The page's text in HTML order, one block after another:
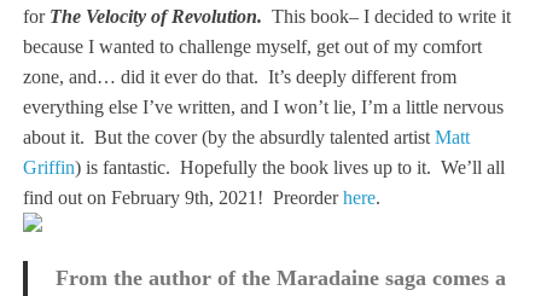
for The Velocity of Revolution. This book– I decided to write it
because I wanted to challenge myself, get out of my comfort
zone, and… did it ever do that. It’s deeply different from
everything else I’ve written, and I won’t lie, I’m a little nervous
about it. But the cover (by the absurdly talented artistMatt
Griffin) is fantastic. Hopefully the book lives up to it. We’ll all
find out on February 9th, 2021! Preorderhere.
From the author of the Maradaine saga comes a